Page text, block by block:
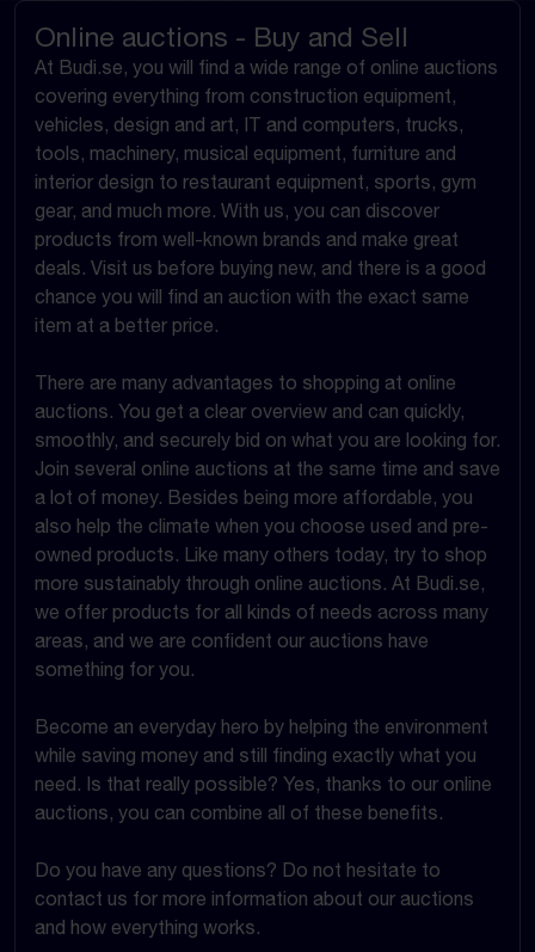
Online auctions - Buy and Sell
At Budi.se, you will find a wide range of online auctions
covering everything from construction equipment,
vehicles, design and art, IT and computers, trucks,
tools, machinery, musical equipment, furniture and
interior design to restaurant equipment, sports, gym
gear, and much more. With us, you can discover
products from well-known brands and make great
deals. Visit us before buying new, and there is a good
chance you will find an auction with the exact same
item at a better price.
There are many advantages to shopping at online
auctions. You get a clear overview and can quickly,
smoothly, and securely bid on what you are looking for.
Join several online auctions at the same time and save
a lot of money. Besides being more affordable, you
also help the climate when you choose used and pre-
owned products. Like many others today, try to shop
more sustainably through online auctions. At Budi.se,
we offer products for all kinds of needs across many
areas, and we are confident our auctions have
something for you.
Become an everyday hero by helping the environment
while saving money and still finding exactly what you
need. Is that really possible? Yes, thanks to our online
auctions, you can combine all of these benefits.
Do you have any questions? Do not hesitate to
contact us for more information about our auctions
and how everything works.